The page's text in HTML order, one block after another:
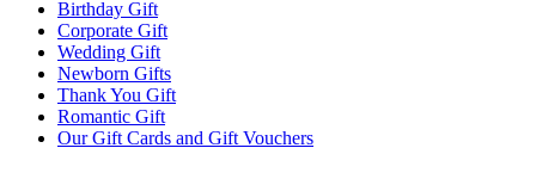
Birthday Gift
Corporate Gift
Wedding Gift
Newborn Gifts
Thank You Gift
Romantic Gift
Our Gift Cards and Gift Vouchers